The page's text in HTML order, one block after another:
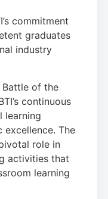
commitment
graduates
industry
Battle of the
continuous
learning
The
role in
activities that
learning